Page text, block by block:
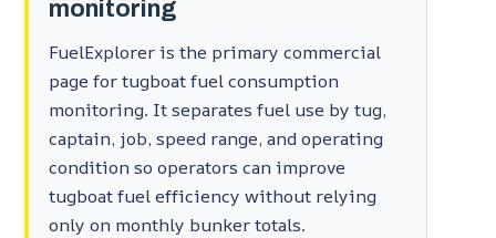
monitoring
FuelExplorer is the primary commercial
page for tugboat fuel consumption
monitoring. It separates fuel use by tug,
captain, job, speed range, and operating
condition so operators can improve
tugboat fuel efficiency without relying
only on monthly bunker totals.